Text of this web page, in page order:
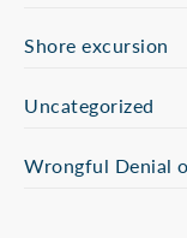
Shore excursion
Uncategorized
Wrongful Denial